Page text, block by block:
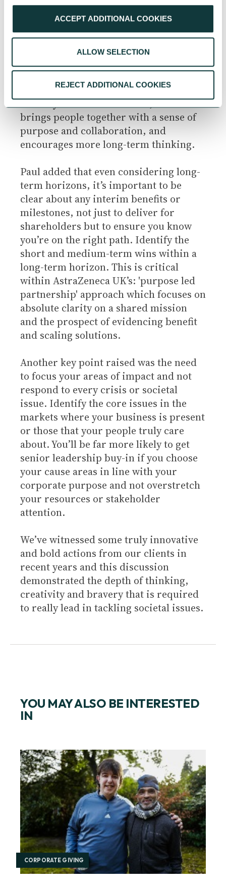
ACCEPT ADDITIONAL COOKIES
ALLOW SELECTION
REJECT ADDITIONAL COOKIES
for things that may be a competitive
advantage later down the line. In turn,
their own stakeholders also take a long-
term view. They are fortunate that 46%
of their business is owned by a family,
which provides a level of stability and
longevity. But additionally, all staff were
recently made shareholders, which
brings people together with a sense of
purpose and collaboration, and
encourages more long-term thinking.
Paul added that even considering long-
term horizons, it’s important to be
clear about any interim benefits or
milestones, not just to deliver for
shareholders but to ensure you know
you’re on the right path. Identify the
short and medium-term wins within a
long-term horizon. This is critical
within AstraZeneca UK’s: 'purpose led
partnership' approach which focuses on
absolute clarity on a shared mission
and the prospect of evidencing benefit
and scaling solutions.
Another key point raised was the need
to focus your areas of impact and not
respond to every crisis or societal
issue. Identify the core issues in the
markets where your business is present
or those that your people truly care
about. You’ll be far more likely to get
senior leadership buy-in if you choose
your cause areas in line with your
corporate purpose and not overstretch
your resources or stakeholder
attention.
We’ve witnessed some truly innovative
and bold actions from our clients in
recent years and this discussion
demonstrated the depth of thinking,
creativity and bravery that is required
to really lead in tackling societal issues.
YOU MAY ALSO BE INTERESTED
IN
CORPORATE GIVING